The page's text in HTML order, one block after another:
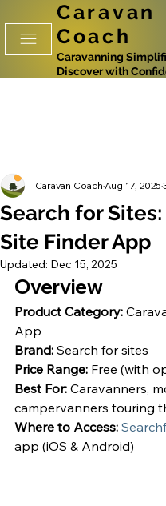
Caravan
Coach
Caravanning
Discover with
Search for
Site Finder App
Caravan Coach Aug 17, 2025
Updated: Dec 15, 2025
Overview
Product Category:
App
Brand: Search for sites
Price Range: Free (with
Best For: Caravanners,
campervanners touring
Where to Access:
app (iOS & Android)